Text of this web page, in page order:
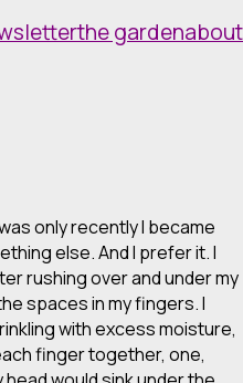
the gardenabout
only recently I became
else. And I prefer it. I
rushing over and under my
spaces in my fingers. I
with excess moisture,
finger together, one,